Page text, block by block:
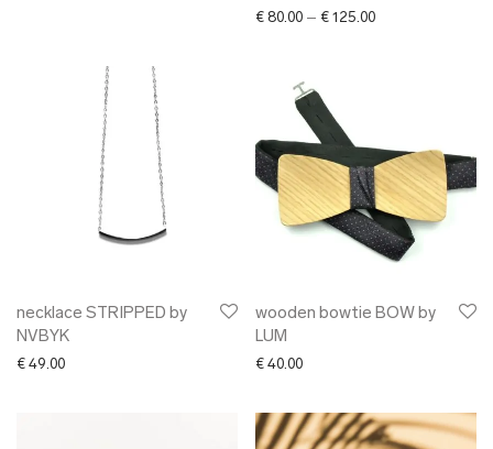
€ 80.00 – € 125.00Price range: €
necklace STRIPPED by
NVBYK
€ 49.00
wooden bowtie BOW by
LUM
€ 40.00